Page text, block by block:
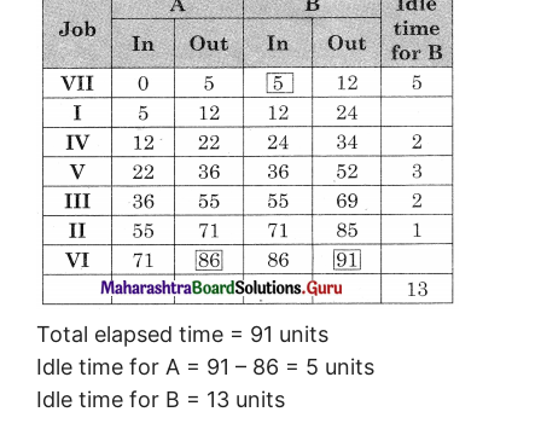
Total elapsed time = 91 units
Idle time for A = 91 – 86 = 5 units
Idle time for B = 13 units